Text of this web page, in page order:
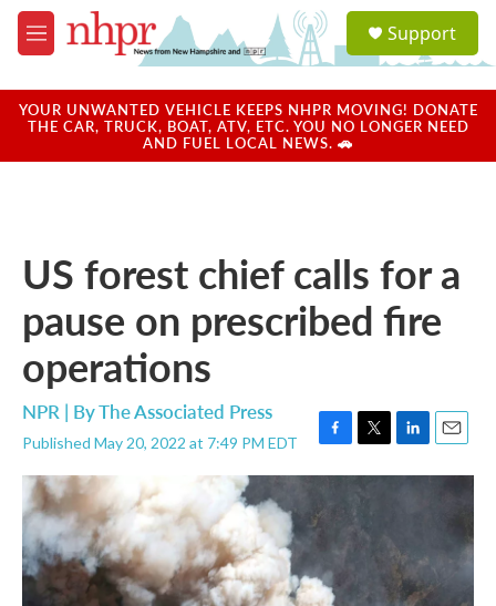
Skip to main content
M
e
u
a
u
Support
YOUR UNWANTED VEHICLE KEEPS NHPR MOVING! DONATE
THE CAR, TRUCK, BOAT, ATV, ETC. YOU NO LONGER NEED
AND FUEL LOCAL NEWS. 🚗
US forest chief calls for a
pause on prescribed fire
operations
NPR | ByThe Associated Press
Published May 20, 2022 at 7:49 PM EDT
F
a
e
b
o
o
k
T
w
i
t
L
i
d
I
n
E
m